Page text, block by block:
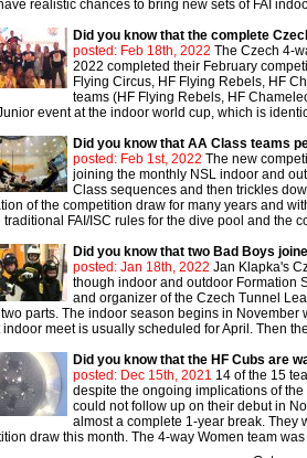
realistic chances to bring new sets of FAI
Did you know that the complete
posted: Feb 18th, 2022 The Czech 4-
2022 completed their February
Flying Circus, HF Flying Rebels, HF
teams (HF Flying Rebels, HF
event at the indoor world cup, which is
Did you know that AA Class teams
posted: Feb 1st, 2022 The new
joining the monthly NSL indoor and
Class sequences and then trickles
of the competition draw for many years and
traditional FAI/ISC rules for the dive pool and the
Did you know that two Bad Boys
posted: Jan 18th, 2022 Jan Klapka's
though indoor and outdoor Formation
and organizer of the Czech Tunnel
parts. The indoor season begins in
indoor meet is usually scheduled for April. Then
Did you know that the HF Cubs are
posted: Dec 15th, 2021 14 of the 15
despite the ongoing implications of
could not follow up on their debut in
almost a complete 1-year break.
draw this month. The 4-way Women team